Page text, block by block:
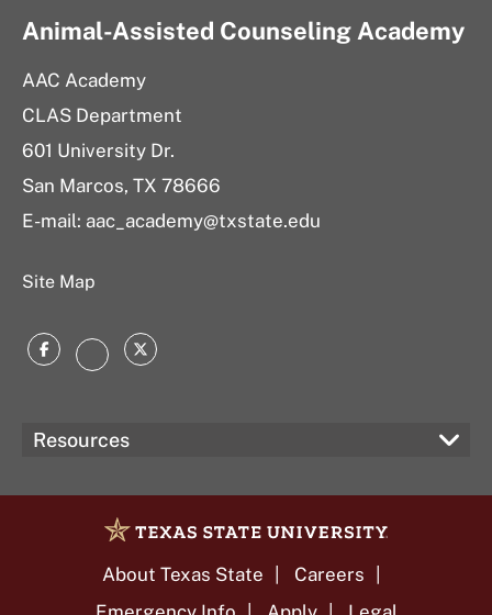
Animal-Assisted Counseling Academy
AAC Academy
CLAS Department
601 University Dr.
San Marcos, TX 78666
E-mail: aac_academy@txstate.edu
Site Map
FacebookInstagram
Twitter
Resources
About Texas State
Careers